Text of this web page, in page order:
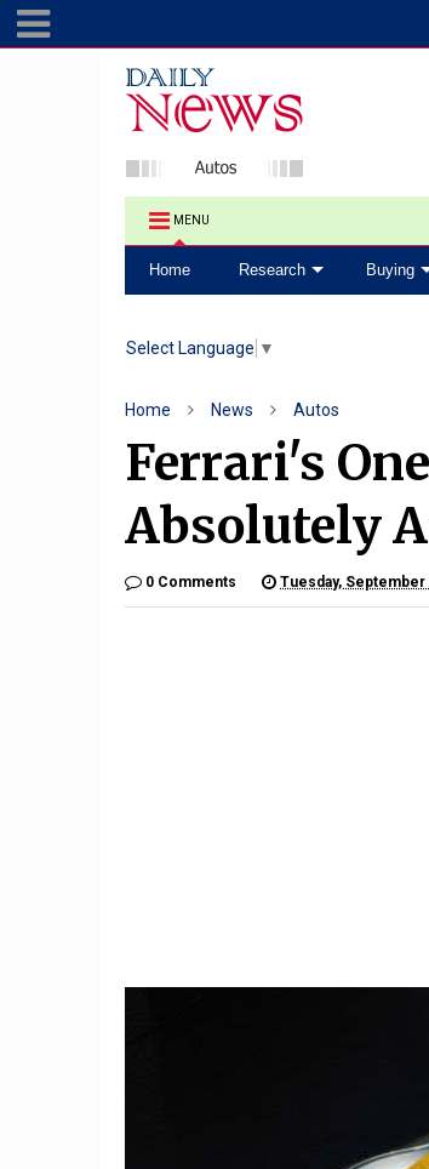
MENU
Home Research Buying
Select Language ▼
Home News Autos
Ferrari's
Absolutely
0 Comments Tuesday, September